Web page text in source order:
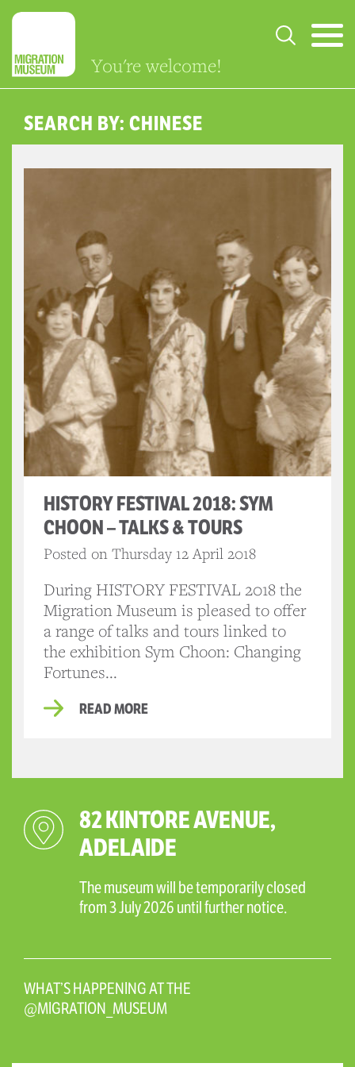
You're welcome!
SEARCH BY: CHINESE
HISTORY FESTIVAL 2018: SYM
CHOON – TALKS & TOURS
Posted on Thursday 12 April 2018
During HISTORY FESTIVAL 2018 the
Migration Museum is pleased to offer
a range of talks and tours linked to
the exhibition Sym Choon: Changing
Fortunes...
READ MORE
82 KINTORE AVENUE,
ADELAIDE
The museum will be temporarily closed
from 3 July 2026 until further notice.
WHAT’S HAPPENING AT THE
@MIGRATION_MUSEUM